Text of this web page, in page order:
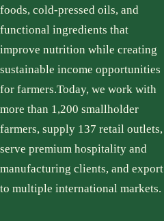
foods, cold-pressed oils, and
functional ingredients that
improve nutrition while creating
sustainable income opportunities
for farmers.Today, we work with
more than 1,200 smallholder
farmers, supply 137 retail outlets,
serve premium hospitality and
manufacturing clients, and export
to multiple international markets.